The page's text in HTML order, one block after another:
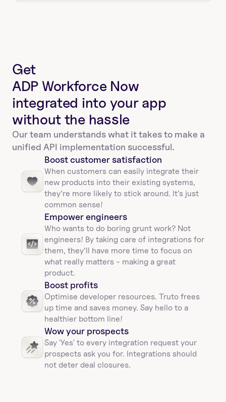
Get
ADP Workforce Now
integrated into your app
without the hassle
Our team understands what it takes to make a
unified API implementation successful.
Boost customer satisfaction
When customers can easily integrate their
new products into their existing systems,
they’re more likely to stick around. It’s just
common sense!
Empower engineers
Who wants to do boring grunt work? Not
engineers! By taking care of integrations for
them, they’ll have more time to focus on
what really matters - making a great
product.
Boost profits
Optimise developer resources. Truto frees
up time and saves money. Say hello to a
healthier bottom line!
Wow your prospects
Say 'Yes' to every integration request your
prospects ask you for. Integrations should
not deter deal closures.